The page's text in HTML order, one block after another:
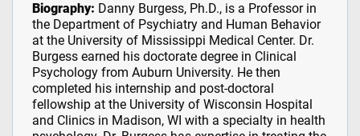
Biography: Danny Burgess, Ph.D., is a Professor in
the Department of Psychiatry and Human Behavior
at the University of Mississippi Medical Center. Dr.
Burgess earned his doctorate degree in Clinical
Psychology from Auburn University. He then
completed his internship and post-doctoral
fellowship at the University of Wisconsin Hospital
and Clinics in Madison, WI with a specialty in health